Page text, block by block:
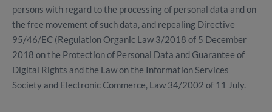
persons with regard to the processing of personal data and on
the free movement of such data, and repealing Directive
95/46/EC (Regulation Organic Law 3/2018 of 5 December
2018 on the Protection of Personal Data and Guarantee of
Digital Rights and the Law on the Information Services
Society and Electronic Commerce, Law 34/2002 of 11 July.